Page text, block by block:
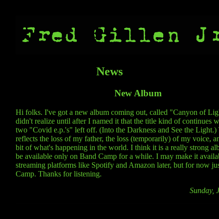
News
New Album
Hi folks. I've got a new album coming out, called "Canyon of
didn't realize until after I named it that the title kind of continues
two "Covid e.p.'s" left off. (Into the Darkness and See the Light.)
reflects the loss of my father, the loss (temporarily) of my voice,
bit of what's happening in the world. I think it is a really strong
be available only on Band Camp for a while. I may make it
streaming platforms like Spotify and Amazon later, but for now
Camp. Thanks for listening.
Sunday,